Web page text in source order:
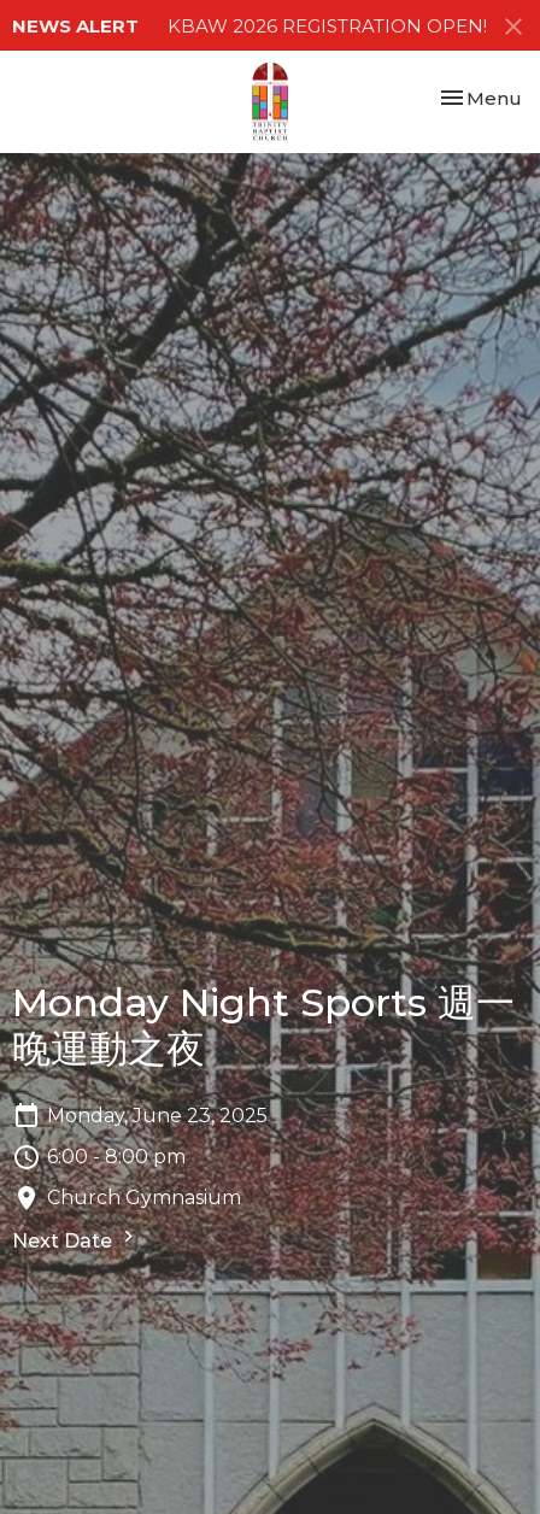
NEWS ALERT KBAW 2026 REGISTRATION OPEN!
Toggle
Menu
Monday Night Sports 週一
晚運動之夜
Monday, June 23, 2025
6:00 - 8:00 pm
Church Gymnasium
Next Date